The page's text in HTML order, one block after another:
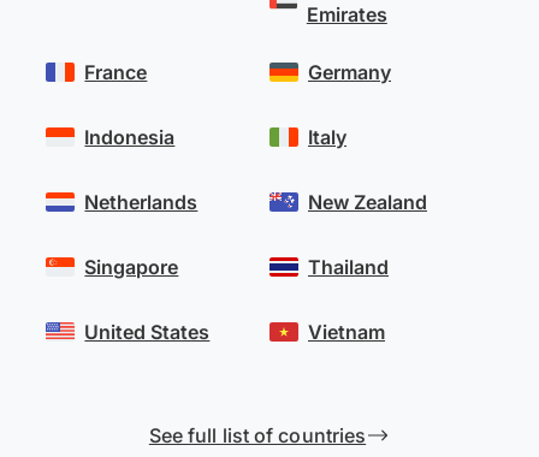
Emirates
France
Indonesia
Netherlands
Singapore
United States
Germany
Italy
New Zealand
Thailand
Vietnam
See full list of countries